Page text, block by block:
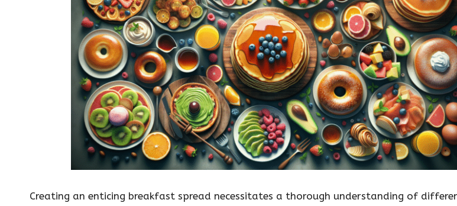
Creating an enticing breakfast spread necessitates a thorough understanding of